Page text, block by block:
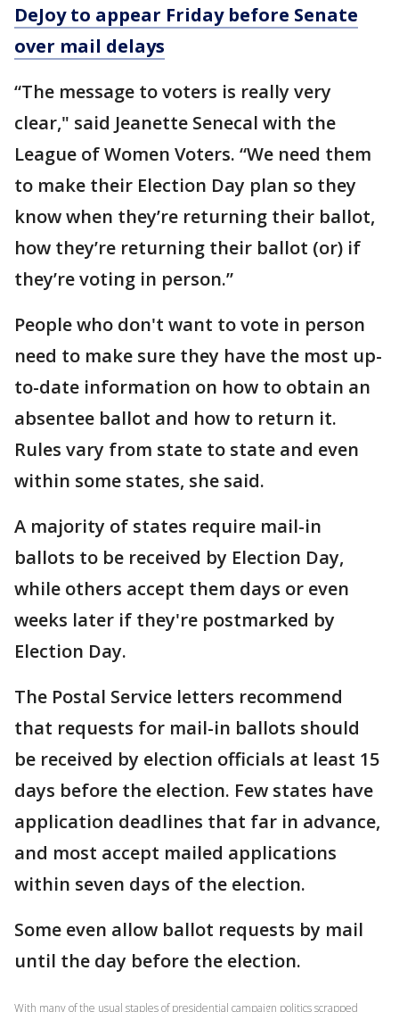
DeJoy to appear Friday before Senate
over mail delays
“The message to voters is really very
clear," said Jeanette Senecal with the
League of Women Voters. “We need them
to make their Election Day plan so they
know when they’re returning their ballot,
how they’re returning their ballot (or) if
they’re voting in person.”
People who don't want to vote in person
need to make sure they have the most up-
to-date information on how to obtain an
absentee ballot and how to return it.
Rules vary from state to state and even
within some states, she said.
A majority of states require mail-in
ballots to be received by Election Day,
while others accept them days or even
weeks later if they're postmarked by
Election Day.
The Postal Service letters recommend
that requests for mail-in ballots should
be received by election officials at least 15
days before the election. Few states have
application deadlines that far in advance,
and most accept mailed applications
within seven days of the election.
Some even allow ballot requests by mail
until the day before the election.
With many of the usual staples of presidential campaign politics scrapped